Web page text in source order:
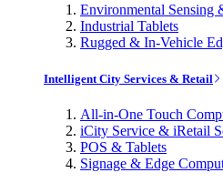
Environmental Sensing
Industrial Tablets
Rugged & In-Vehicle
Intelligent City Services & Retail
All-in-One Touch
iCity Service & iRetail
POS & Tablets
Signage & Edge